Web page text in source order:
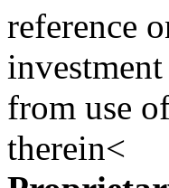
reference
from use
therein<